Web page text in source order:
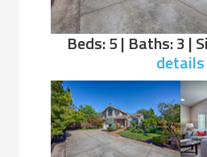
Beds: 5 | Baths: 3 |
details